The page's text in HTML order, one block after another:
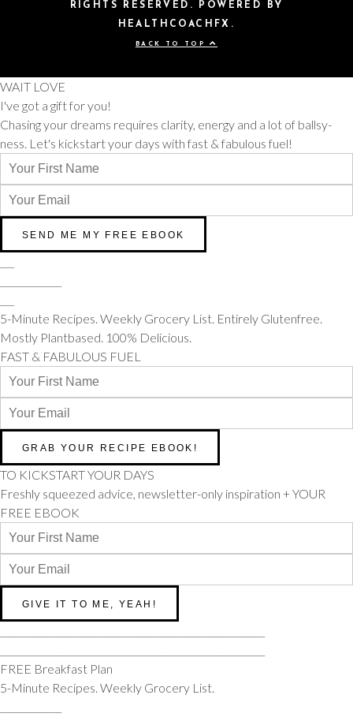
RIGHTS RESERVED. POWERED BY
HEALTHCOACHFX.
BACK TO TOP
WAIT LOVE
I've got a gift for you!
Chasing your dreams requires clarity, energy and a lot of ballsy-
ness. Let's kickstart your days with fast & fabulous fuel!
5-Minute Recipes. Weekly Grocery List. Entirely Glutenfree.
Mostly Plantbased. 100% Delicious.
FAST & FABULOUS FUEL
TO KICKSTART YOUR DAYS
Freshly squeezed advice, newsletter-only inspiration + YOUR
FREE EBOOK
FREE Breakfast Plan
5-Minute Recipes. Weekly Grocery List.